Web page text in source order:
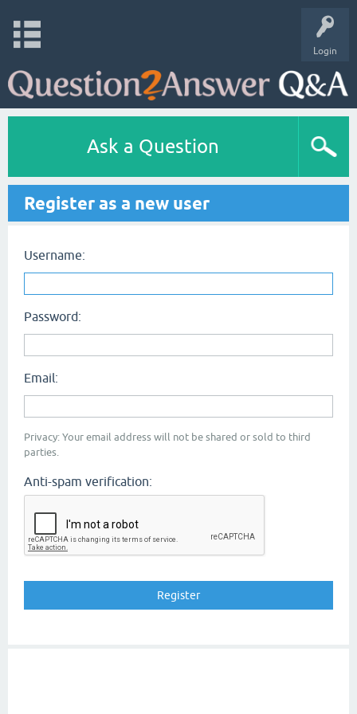
Login
Ask a Question
Register as a new user
Username:
Password:
Email:
Privacy: Your email address will not be shared or sold to third
parties.
Anti-spam verification: